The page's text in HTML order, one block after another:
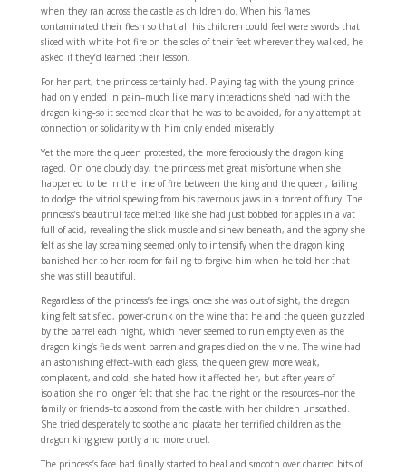
when they ran across the castle as children do. When his flames
contaminated their flesh so that all his children could feel were swords that
sliced with white hot fire on the soles of their feet wherever they walked, he
asked if they’d learned their lesson.
For her part, the princess certainly had. Playing tag with the young prince
had only ended in pain–much like many interactions she’d had with the
dragon king–so it seemed clear that he was to be avoided, for any attempt at
connection or solidarity with him only ended miserably.
Yet the more the queen protested, the more ferociously the dragon king
raged. On one cloudy day, the princess met great misfortune when she
happened to be in the line of fire between the king and the queen, failing
to dodge the vitriol spewing from his cavernous jaws in a torrent of fury. The
princess’s beautiful face melted like she had just bobbed for apples in a vat
full of acid, revealing the slick muscle and sinew beneath, and the agony she
felt as she lay screaming seemed only to intensify when the dragon king
banished her to her room for failing to forgive him when he told her that
she was still beautiful.
Regardless of the princess’s feelings, once she was out of sight, the dragon
king felt satisfied, power-drunk on the wine that he and the queen guzzled
by the barrel each night, which never seemed to run empty even as the
dragon king’s fields went barren and grapes died on the vine. The wine had
an astonishing effect–with each glass, the queen grew more weak,
complacent, and cold; she hated how it affected her, but after years of
isolation she no longer felt that she had the right or the resources–nor the
family or friends–to abscond from the castle with her children unscathed.
She tried desperately to soothe and placate her terrified children as the
dragon king grew portly and more cruel.
The princess’s face had finally started to heal and smooth over charred bits of